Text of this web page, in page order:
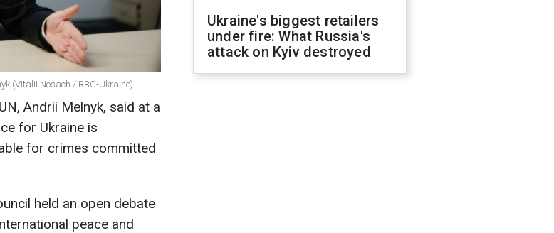
(Vitalii Nosach / RBC-Ukraine)
Andrii Melnyk, said at a
for Ukraine is
for crimes committed
held an open debate
peace and
Ukraine's biggest retailers
under fire: What Russia's
attack on Kyiv destroyed